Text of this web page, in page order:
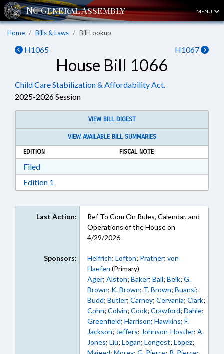
MENU
Home Bills & Laws Bill Lookup
H1065 H1067
House Bill 1066
Child Care Stabilization & Affordability Act.
2025-2026 Session
VIEW BILL DIGEST
VIEW AVAILABLE BILL SUMMARIES
EDITION
FISCAL NOTE
FiledDownload Filed in RTF, Rich Text Format
Edition 1
Last Action:
Ref To Com On Rules, Calendar, and
Operations of the House on
4/29/2026
Sponsors: Helfrich; Lofton; Prather; von
Haefen (Primary)
Ager; Alston; Baker; Ball; Belk; G.
Brown; K. Brown; T. Brown; Buansi;
Budd; Butler; Carney; Cervania; Clark;
Cohn; Colvin; Cook; Crawford; Dahle;
Greenfield; Harrison; Hawkins; F.
Jackson; Jeffers; Johnson-Hostler; A.
Jones; Liu; Logan; Longest; Lopez;